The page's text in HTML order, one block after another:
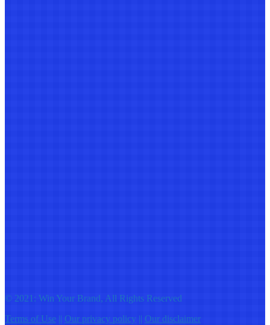
© 2021: Win Your Brand, All Rights Reserved
Terms of Use || Our privacy policy || Our disclaimer